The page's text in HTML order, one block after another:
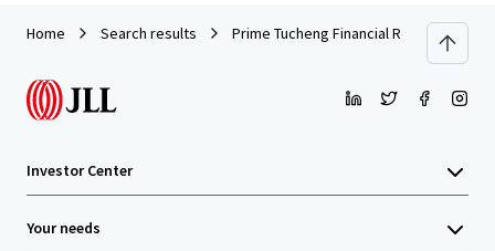
Home Search results Prime Tucheng Financial Retail Asset |
Investor Center
Your needs